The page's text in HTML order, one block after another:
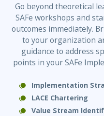
Go beyond theoretical
SAFe workshops and
outcomes immediately.
to your organization
guidance to address
points in your SAFe
Implementation
LACE Chartering
Value Stream